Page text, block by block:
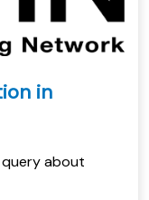
in
about